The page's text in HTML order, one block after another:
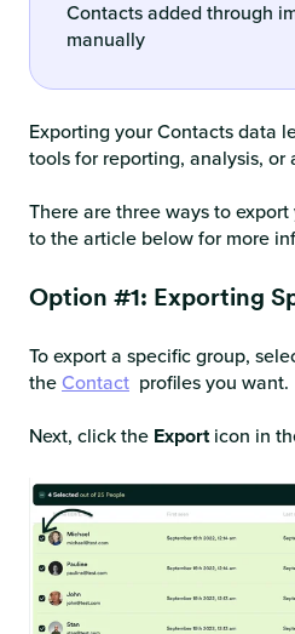
Contacts added through
manually
Exporting your Contacts data
tools for reporting, analysis, or
There are three ways to
to the article below for more
Option #1: Exporting
To export a specific group,
theContact profiles you want.
Next, click the Exporticon in